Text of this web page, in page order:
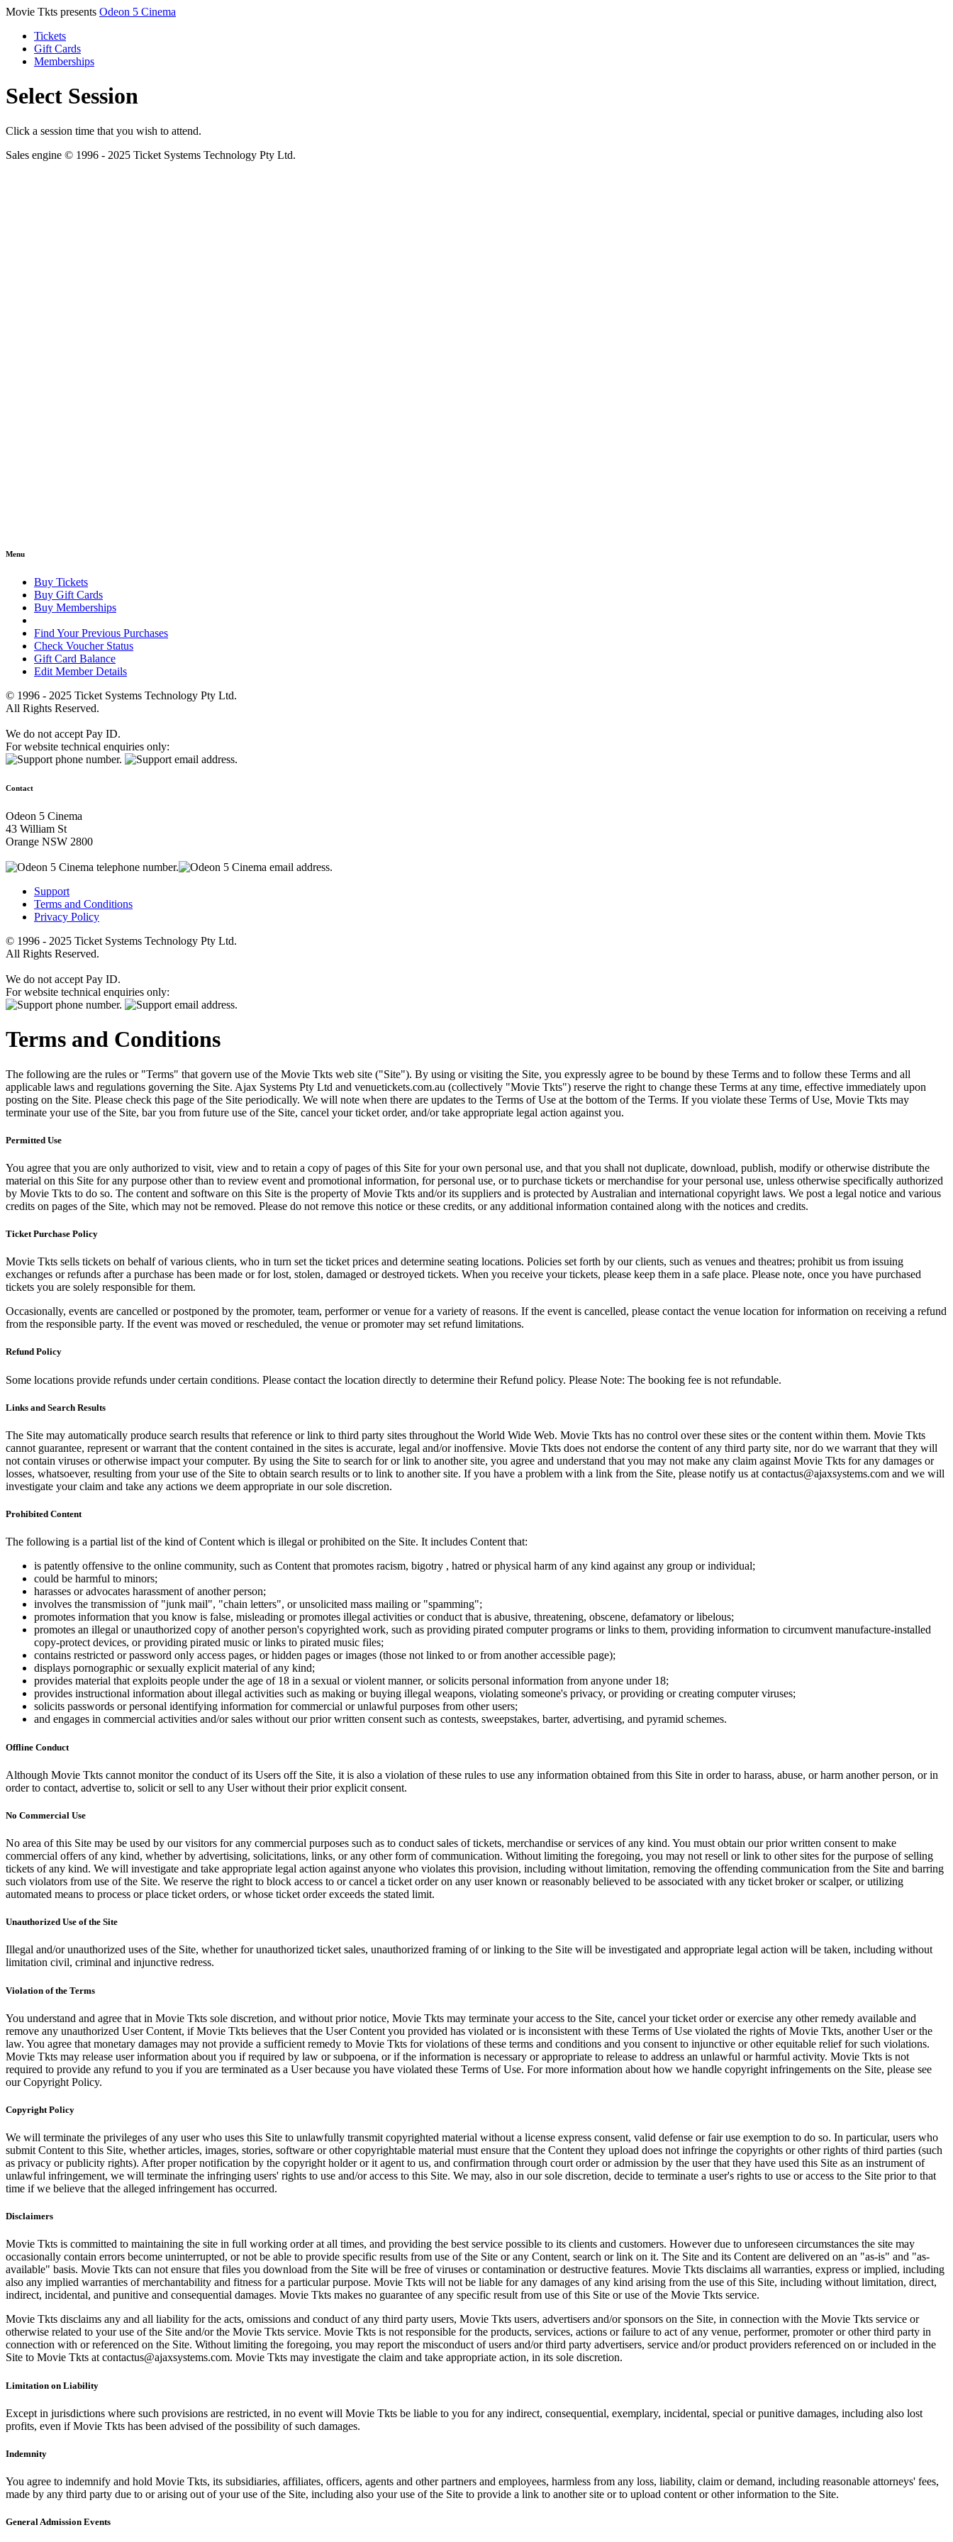
Movie Tkts presents Odeon 5 Cinema
Tickets
Gift Cards
Memberships
Select Session
Click a session time that you wish to attend.
Sales engine © 1996 - 2025 Ticket Systems Technology Pty Ltd.
Menu
Buy Tickets
Buy Gift Cards
Buy Memberships
Find Your Previous Purchases
Check Voucher Status
Gift Card Balance
Edit Member Details
© 1996 - 2025 Ticket Systems Technology Pty Ltd.
All Rights Reserved.
We do not accept Pay ID.
For website technical enquiries only:
Contact
Odeon 5 Cinema
43 William St
Orange NSW 2800
Support
Terms and Conditions
Privacy Policy
© 1996 - 2025 Ticket Systems Technology Pty Ltd.
All Rights Reserved.
We do not accept Pay ID.
For website technical enquiries only:
Terms and Conditions
The following are the rules or "Terms" that govern use of the Movie Tkts web site ("Site"). By using or visiting the Site, you expressly agree to be bound by these Terms and to follow these Terms and all
applicable laws and regulations governing the Site. Ajax Systems Pty Ltd and venuetickets.com.au (collectively "Movie Tkts") reserve the right to change these Terms at any time, effective immediately upon
posting on the Site. Please check this page of the Site periodically. We will note when there are updates to the Terms of Use at the bottom of the Terms. If you violate these Terms of Use, Movie Tkts may
terminate your use of the Site, bar you from future use of the Site, cancel your ticket order, and/or take appropriate legal action against you.
Permitted Use
You agree that you are only authorized to visit, view and to retain a copy of pages of this Site for your own personal use, and that you shall not duplicate, download, publish, modify or otherwise distribute the
material on this Site for any purpose other than to review event and promotional information, for personal use, or to purchase tickets or merchandise for your personal use, unless otherwise specifically authorized
by Movie Tkts to do so. The content and software on this Site is the property of Movie Tkts and/or its suppliers and is protected by Australian and international copyright laws. We post a legal notice and various
credits on pages of the Site, which may not be removed. Please do not remove this notice or these credits, or any additional information contained along with the notices and credits.
Ticket Purchase Policy
Movie Tkts sells tickets on behalf of various clients, who in turn set the ticket prices and determine seating locations. Policies set forth by our clients, such as venues and theatres; prohibit us from issuing
exchanges or refunds after a purchase has been made or for lost, stolen, damaged or destroyed tickets. When you receive your tickets, please keep them in a safe place. Please note, once you have purchased
tickets you are solely responsible for them.
Occasionally, events are cancelled or postponed by the promoter, team, performer or venue for a variety of reasons. If the event is cancelled, please contact the venue location for information on receiving a refund
from the responsible party. If the event was moved or rescheduled, the venue or promoter may set refund limitations.
Refund Policy
Some locations provide refunds under certain conditions. Please contact the location directly to determine their Refund policy. Please Note: The booking fee is not refundable.
Links and Search Results
The Site may automatically produce search results that reference or link to third party sites throughout the World Wide Web. Movie Tkts has no control over these sites or the content within them. Movie Tkts
cannot guarantee, represent or warrant that the content contained in the sites is accurate, legal and/or inoffensive. Movie Tkts does not endorse the content of any third party site, nor do we warrant that they will
not contain viruses or otherwise impact your computer. By using the Site to search for or link to another site, you agree and understand that you may not make any claim against Movie Tkts for any damages or
losses, whatsoever, resulting from your use of the Site to obtain search results or to link to another site. If you have a problem with a link from the Site, please notify us at contactus@ajaxsystems.com and we will
investigate your claim and take any actions we deem appropriate in our sole discretion.
Prohibited Content
The following is a partial list of the kind of Content which is illegal or prohibited on the Site. It includes Content that:
is patently offensive to the online community, such as Content that promotes racism, bigotry , hatred or physical harm of any kind against any group or individual;
could be harmful to minors;
harasses or advocates harassment of another person;
involves the transmission of "junk mail", "chain letters", or unsolicited mass mailing or "spamming";
promotes information that you know is false, misleading or promotes illegal activities or conduct that is abusive, threatening, obscene, defamatory or libelous;
promotes an illegal or unauthorized copy of another person's copyrighted work, such as providing pirated computer programs or links to them, providing information to circumvent manufacture-installed
copy-protect devices, or providing pirated music or links to pirated music files;
contains restricted or password only access pages, or hidden pages or images (those not linked to or from another accessible page);
displays pornographic or sexually explicit material of any kind;
provides material that exploits people under the age of 18 in a sexual or violent manner, or solicits personal information from anyone under 18;
provides instructional information about illegal activities such as making or buying illegal weapons, violating someone's privacy, or providing or creating computer viruses;
solicits passwords or personal identifying information for commercial or unlawful purposes from other users;
and engages in commercial activities and/or sales without our prior written consent such as contests, sweepstakes, barter, advertising, and pyramid schemes.
Offline Conduct
Although Movie Tkts cannot monitor the conduct of its Users off the Site, it is also a violation of these rules to use any information obtained from this Site in order to harass, abuse, or harm another person, or in
order to contact, advertise to, solicit or sell to any User without their prior explicit consent.
No Commercial Use
No area of this Site may be used by our visitors for any commercial purposes such as to conduct sales of tickets, merchandise or services of any kind. You must obtain our prior written consent to make
commercial offers of any kind, whether by advertising, solicitations, links, or any other form of communication. Without limiting the foregoing, you may not resell or link to other sites for the purpose of selling
tickets of any kind. We will investigate and take appropriate legal action against anyone who violates this provision, including without limitation, removing the offending communication from the Site and barring
such violators from use of the Site. We reserve the right to block access to or cancel a ticket order on any user known or reasonably believed to be associated with any ticket broker or scalper, or utilizing
automated means to process or place ticket orders, or whose ticket order exceeds the stated limit.
Unauthorized Use of the Site
Illegal and/or unauthorized uses of the Site, whether for unauthorized ticket sales, unauthorized framing of or linking to the Site will be investigated and appropriate legal action will be taken, including without
limitation civil, criminal and injunctive redress.
Violation of the Terms
You understand and agree that in Movie Tkts sole discretion, and without prior notice, Movie Tkts may terminate your access to the Site, cancel your ticket order or exercise any other remedy available and
remove any unauthorized User Content, if Movie Tkts believes that the User Content you provided has violated or is inconsistent with these Terms of Use violated the rights of Movie Tkts, another User or the
law. You agree that monetary damages may not provide a sufficient remedy to Movie Tkts for violations of these terms and conditions and you consent to injunctive or other equitable relief for such violations.
Movie Tkts may release user information about you if required by law or subpoena, or if the information is necessary or appropriate to release to address an unlawful or harmful activity. Movie Tkts is not
required to provide any refund to you if you are terminated as a User because you have violated these Terms of Use. For more information about how we handle copyright infringements on the Site, please see
our Copyright Policy.
Copyright Policy
We will terminate the privileges of any user who uses this Site to unlawfully transmit copyrighted material without a license express consent, valid defense or fair use exemption to do so. In particular, users who
submit Content to this Site, whether articles, images, stories, software or other copyrightable material must ensure that the Content they upload does not infringe the copyrights or other rights of third parties (such
as privacy or publicity rights). After proper notification by the copyright holder or it agent to us, and confirmation through court order or admission by the user that they have used this Site as an instrument of
unlawful infringement, we will terminate the infringing users' rights to use and/or access to this Site. We may, also in our sole discretion, decide to terminate a user's rights to use or access to the Site prior to that
time if we believe that the alleged infringement has occurred.
Disclaimers
Movie Tkts is committed to maintaining the site in full working order at all times, and providing the best service possible to its clients and customers. However due to unforeseen circumstances the site may
occasionally contain errors become uninterrupted, or not be able to provide specific results from use of the Site or any Content, search or link on it. The Site and its Content are delivered on an "as-is" and "as-
available" basis. Movie Tkts can not ensure that files you download from the Site will be free of viruses or contamination or destructive features. Movie Tkts disclaims all warranties, express or implied, including
also any implied warranties of merchantability and fitness for a particular purpose. Movie Tkts will not be liable for any damages of any kind arising from the use of this Site, including without limitation, direct,
indirect, incidental, and punitive and consequential damages. Movie Tkts makes no guarantee of any specific result from use of this Site or use of the Movie Tkts service.
Movie Tkts disclaims any and all liability for the acts, omissions and conduct of any third party users, Movie Tkts users, advertisers and/or sponsors on the Site, in connection with the Movie Tkts service or
otherwise related to your use of the Site and/or the Movie Tkts service. Movie Tkts is not responsible for the products, services, actions or failure to act of any venue, performer, promoter or other third party in
connection with or referenced on the Site. Without limiting the foregoing, you may report the misconduct of users and/or third party advertisers, service and/or product providers referenced on or included in the
Site to Movie Tkts at contactus@ajaxsystems.com. Movie Tkts may investigate the claim and take appropriate action, in its sole discretion.
Limitation on Liability
Except in jurisdictions where such provisions are restricted, in no event will Movie Tkts be liable to you for any indirect, consequential, exemplary, incidental, special or punitive damages, including also lost
profits, even if Movie Tkts has been advised of the possibility of such damages.
Indemnity
You agree to indemnify and hold Movie Tkts, its subsidiaries, affiliates, officers, agents and other partners and employees, harmless from any loss, liability, claim or demand, including reasonable attorneys' fees,
made by any third party due to or arising out of your use of the Site, including also your use of the Site to provide a link to another site or to upload content or other information to the Site.
General Admission Events